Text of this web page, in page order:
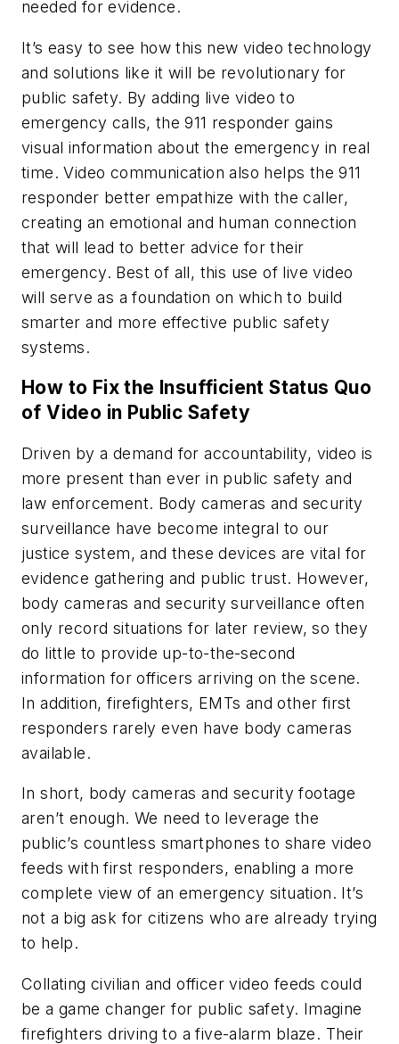
needed for evidence.
It’s easy to see how this new video technology
and solutions like it will be revolutionary for
public safety. By adding live video to
emergency calls, the 911 responder gains
visual information about the emergency in real
time. Video communication also helps the 911
responder better empathize with the caller,
creating an emotional and human connection
that will lead to better advice for their
emergency. Best of all, this use of live video
will serve as a foundation on which to build
smarter and more effective public safety
systems.
How to Fix the Insufficient Status Quo
of Video in Public Safety
Driven by a demand for accountability, video is
more present than ever in public safety and
law enforcement. Body cameras and security
surveillance have become integral to our
justice system, and these devices are vital for
evidence gathering and public trust. However,
body cameras and security surveillance often
only record situations for later review, so they
do little to provide up-to-the-second
information for officers arriving on the scene.
In addition, firefighters, EMTs and other first
responders rarely even have body cameras
available.
In short, body cameras and security footage
aren’t enough. We need to leverage the
public’s countless smartphones to share video
feeds with first responders, enabling a more
complete view of an emergency situation. It’s
not a big ask for citizens who are already trying
to help.
Collating civilian and officer video feeds could
be a game changer for public safety. Imagine
firefighters driving to a five-alarm blaze. Their